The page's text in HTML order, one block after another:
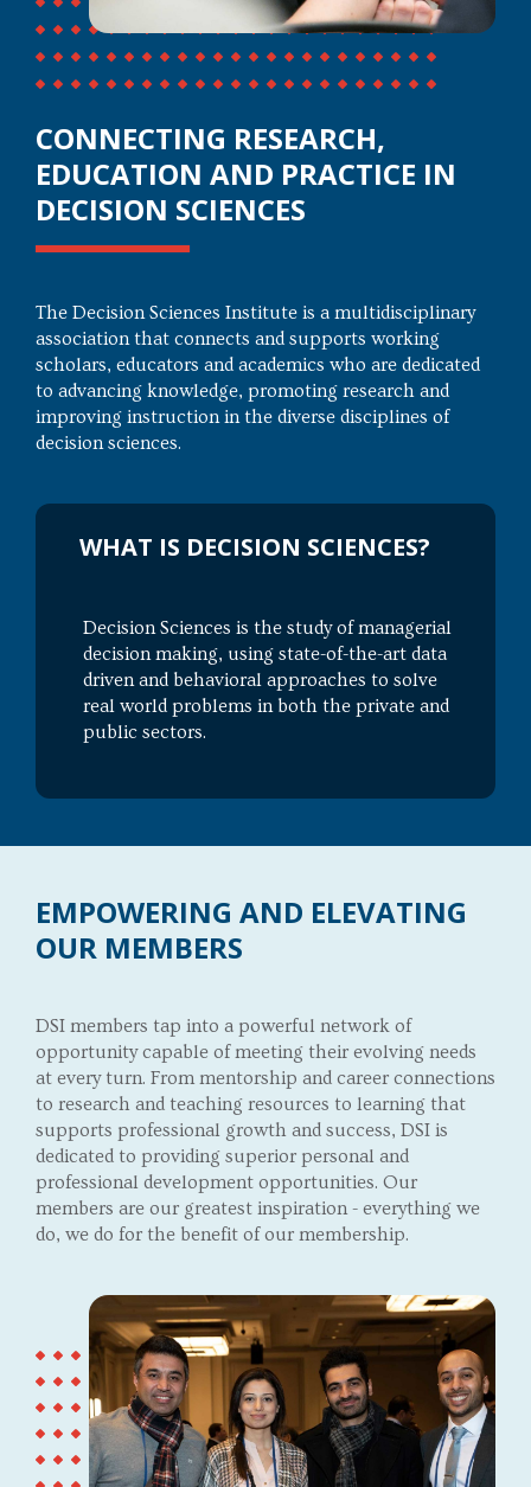
CONNECTING RESEARCH,
EDUCATION AND PRACTICE IN
DECISION SCIENCES
The Decision Sciences Institute is a multidisciplinary
association that connects and supports working
scholars, educators and academics who are dedicated
to advancing knowledge, promoting research and
improving instruction in the diverse disciplines of
decision sciences.
WHAT IS DECISION SCIENCES?
Decision Sciences is the study of managerial
decision making, using state-of-the-art data
driven and behavioral approaches to solve
real world problems in both the private and
public sectors.
EMPOWERING AND ELEVATING
OUR MEMBERS
DSI members tap into a powerful network of
opportunity capable of meeting their evolving needs
at every turn. From mentorship and career connections
to research and teaching resources to learning that
supports professional growth and success, DSI is
dedicated to providing superior personal and
professional development opportunities. Our
members are our greatest inspiration - everything we
do, we do for the benefit of our membership.